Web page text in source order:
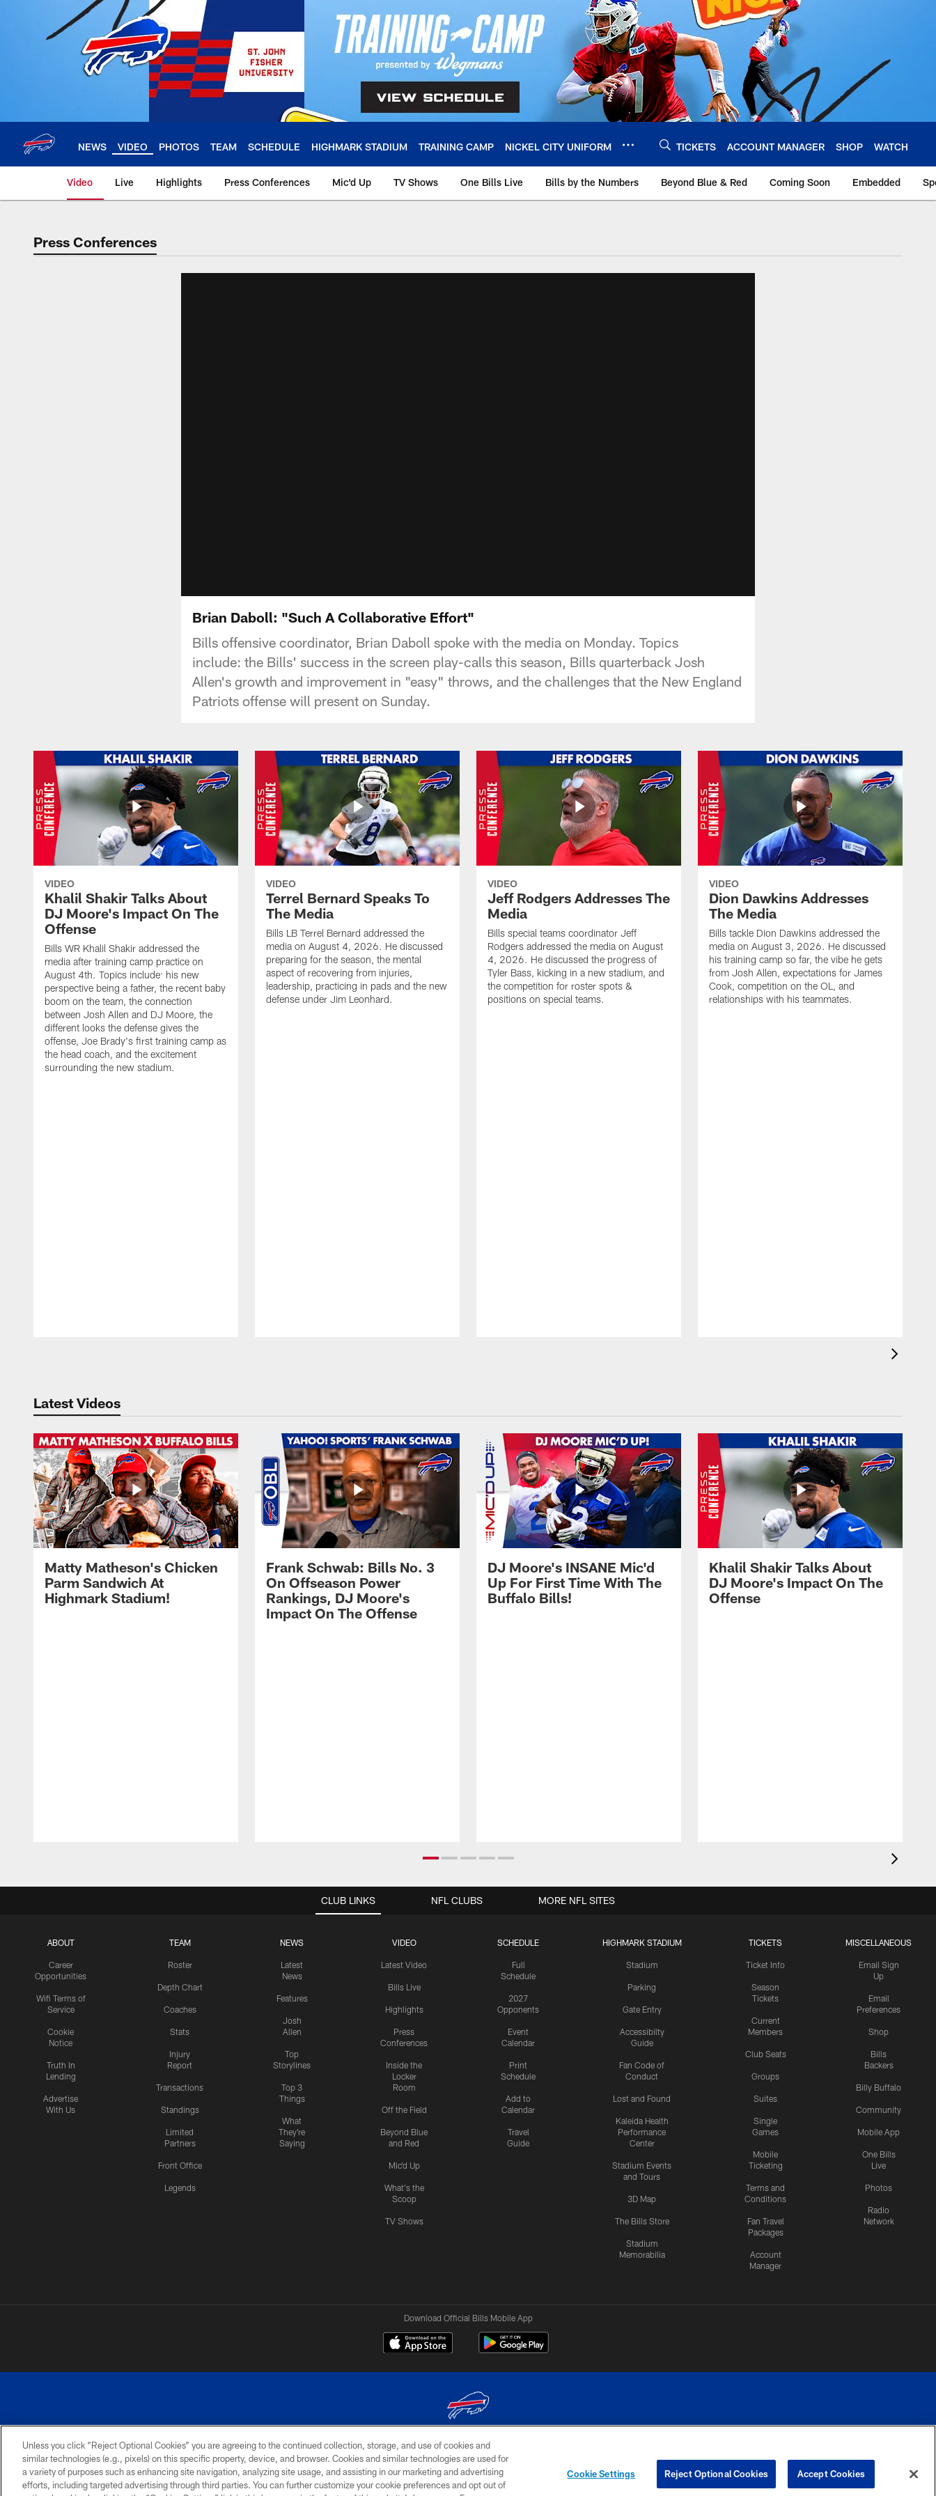
NEWS VIDEO PHOTOS TEAM SCHEDULE HIGHMARK STADIUM TRAINING CAMP NICKEL CITY UNIFORM TICKETS ACCOUNT MANAGER SHOP WATCH
Video Live Highlights Press Conferences Mic'd Up TV Shows One Bills Live Bills by the Numbers Beyond Blue & Red Coming Soon Embedded
Press Conferences
Brian Daboll: "Such A Collaborative Effort"
Bills offensive coordinator, Brian Daboll spoke with the media on Monday. Topics
include: the Bills' success in the screen play-calls this season, Bills quarterback Josh
Allen's growth and improvement in "easy" throws, and the challenges that the New England
Patriots offense will present on Sunday.
VIDEO
Khalil Shakir Talks About
DJ Moore's Impact On The
Offense
Bills WR Khalil Shakir addressed the
media after training camp practice on
August 4th. Topics include: his new
perspective being a father, the recent baby
boom on the team, the connection
between Josh Allen and DJ Moore, the
different looks the defense gives the
offense, Joe Brady's first training camp as
the head coach, and the excitement
surrounding the new stadium.
VIDEO
Terrel Bernard Speaks To
The Media
Bills LB Terrel Bernard addressed the
media on August 4, 2026. He discussed
preparing for the season, the mental
aspect of recovering from injuries,
leadership, practicing in pads and the new
defense under Jim Leonhard.
VIDEO
Jeff Rodgers Addresses The
Media
Bills special teams coordinator Jeff
Rodgers addressed the media on August
4, 2026. He discussed the progress of
Tyler Bass, kicking in a new stadium, and
the competition for roster spots &
positions on special teams.
VIDEO
Dion Dawkins Addresses
The Media
Bills tackle Dion Dawkins addressed the
media on August 3, 2026. He discussed
his training camp so far, the vibe he gets
from Josh Allen, expectations for James
Cook, competition on the OL, and
relationships with his teammates.
Latest Videos
Matty Matheson's Chicken
Parm Sandwich At
Highmark Stadium!
Frank Schwab: Bills No. 3
On Offseason Power
Rankings, DJ Moore's
Impact On The Offense
DJ Moore's INSANE Mic'd
Up For First Time With The
Buffalo Bills!
Khalil Shakir Talks About
DJ Moore's Impact On The
Offense
CLUB LINKS
ABOUT
Career
Opportunities
Wifi Terms of
Service
Cookie
Notice
Truth In
Lending
Advertise
With Us
TEAM
Roster
Depth Chart
Coaches
Stats
Injury
Report
Transactions
Standings
Limited
Partners
Front Office
Legends
NEWS
Latest
News
Features
Josh
Allen
Top
Storylines
Top 3
Things
What
They're
Saying
VIDEO
Latest Video
Bills Live
Highlights
Press
Conferences
Inside the
Locker
Room
Off the Field
Beyond Blue
and Red
Mic'd Up
What's the
Scoop
TV Shows
SCHEDULE
Full
Schedule
2027
Opponents
Event
Calendar
Print
Schedule
Add to
Calendar
Travel
Guide
HIGHMARK STADIUM
Stadium
Parking
Gate Entry
Accessibilty
Guide
Fan Code of
Conduct
Lost and Found
Kaleida Health
Performance
Center
Stadium Events
and Tours
3D Map
The Bills Store
Stadium
Memorabilia
TICKETS
Ticket Info
Season
Tickets
Current
Members
Club Seats
Groups
Suites
Single
Games
Mobile
Ticketing
Terms and
Conditions
Fan Travel
Packages
Account
Manager
MISCELLANEOUS
Email Sign
Up
Email
Preferences
Shop
Bills
Backers
Billy Buffalo
Community
Mobile App
One Bills
Live
Photos
Radio
Network
NFL CLUBS MORE NFL SITES
Download Official Bills Mobile App
© 2026 The Buffalo Bills. All rights reserved
PRIVACY
POLICY
ACCESSIBILITY
SITE
MAP
TERMS & CONDITIONS OF
USE
AD
CHOICES
YOUR PRIVACY
CHOICES
COOKIE
PREFERENCE
Unless you click “Reject Optional Cookies” you are agreeing to the continued collection, storage, and use of cookies and
similar technologies (e.g., pixels) on this specific property, device, and browser. Cookies and similar technologies are used for
a variety of purposes such as enhancing site navigation, analyzing site usage, and assisting in our marketing and advertising
efforts, including targeted advertising through third parties. You can further customize your cookie preferences and opt out of
Cookie Settings Reject Optional Cookies Accept Cookies